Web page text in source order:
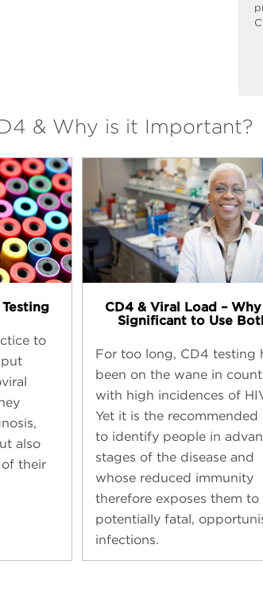
& Why is it Important?
to
also
their
CD4 & Viral Load –
Significant to Use
For too long, CD4 testing
been on the wane in
with high incidences of
Yet it is the recommended
to identify people in
stages of the disease and
whose reduced immunity
therefore exposes them to
potentially fatal,
infections.